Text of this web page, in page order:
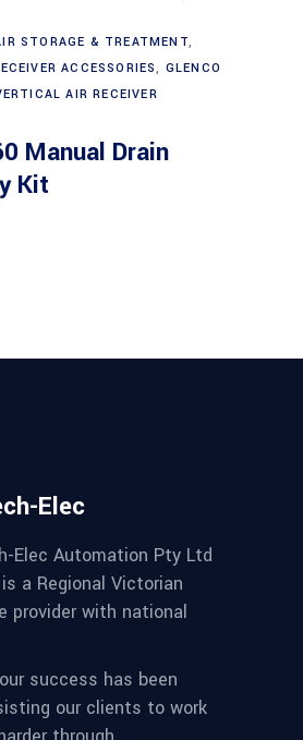
STORAGE & TREATMENT,
ACCESSORIES, GLENCO
AIR RECEIVER
Manual Drain
Kit
Elec
Elec Automation Pty Ltd
a Regional Victorian
provider with national
our success has been
our clients to work